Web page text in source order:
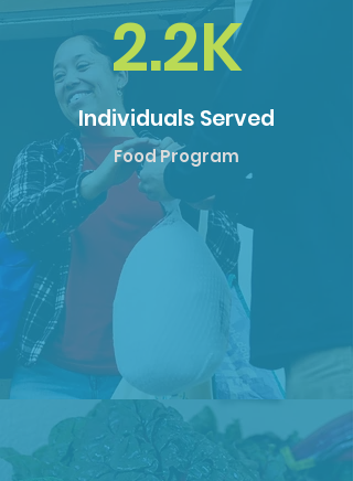
2.2K
Individuals Served
Food Program